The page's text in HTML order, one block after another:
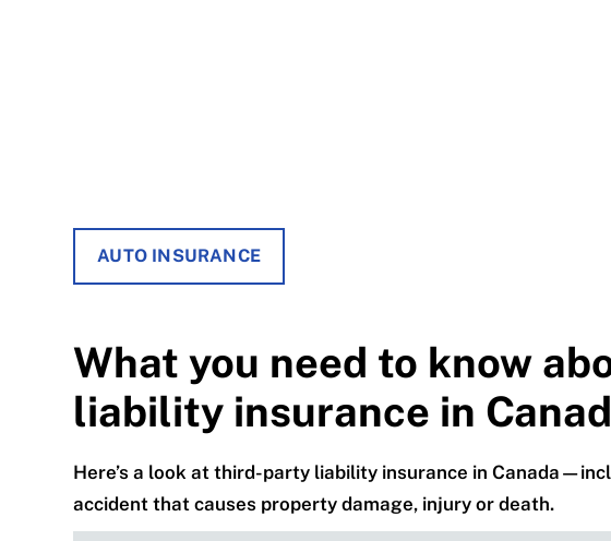
AUTO INSURANCE
What you need to know
liability insurance in
Here’s a look at third-party liability insurance in
accident that causes property damage, injury or death.